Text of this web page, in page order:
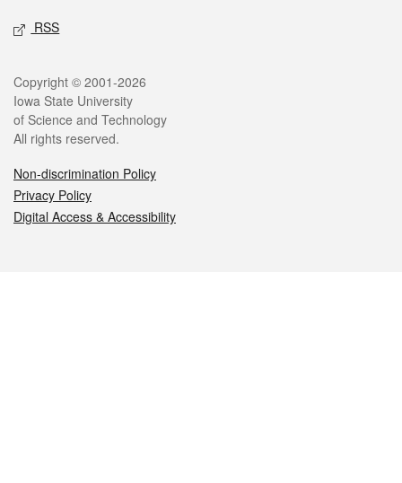
RSS
Legal
Copyright © 2001-2026
Iowa State University
of Science and Technology
All rights reserved.
Non-discrimination Policy
Privacy Policy
Digital Access & Accessibility